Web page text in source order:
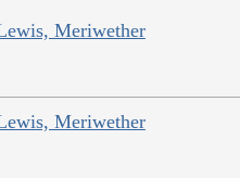
Meriwether
Meriwether